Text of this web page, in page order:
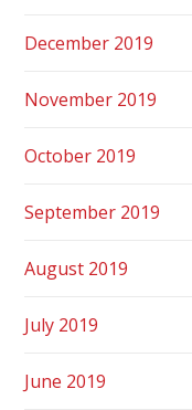
December 2019
November 2019
October 2019
September 2019
August 2019
July 2019
June 2019